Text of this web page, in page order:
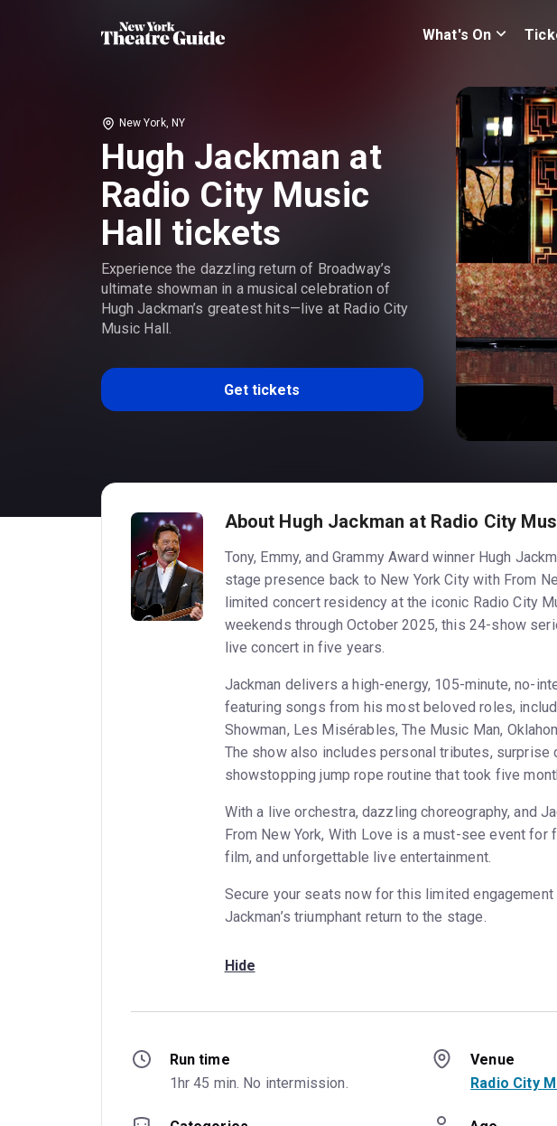
What's On
New York, NY
Hugh Jackman at
Radio City Music
Hall tickets
Experience the dazzling return of Broadway’s
ultimate showman in a musical celebration of
Hugh Jackman’s greatest hits—live at Radio City
Music Hall.
Get tickets
About Hugh Jackman at Radio City
Tony, Emmy, and Grammy Award winner Hugh
stage presence back to New York City with From
limited concert residency at the iconic Radio City
weekends through October 2025, this 24-show
live concert in five years.
Jackman delivers a high-energy, 105-minute, no-
featuring songs from his most beloved roles,
Showman, Les Misérables, The Music Man,
The show also includes personal tributes, surprise
showstopping jump rope routine that took five
With a live orchestra, dazzling choreography, and
From New York, With Love is a must-see event for
film, and unforgettable live entertainment.
Secure your seats now for this limited engagement
Jackman’s triumphant return to the stage.
Hide
Run time
1hr 45 min. No intermission.
Venue
Radio City